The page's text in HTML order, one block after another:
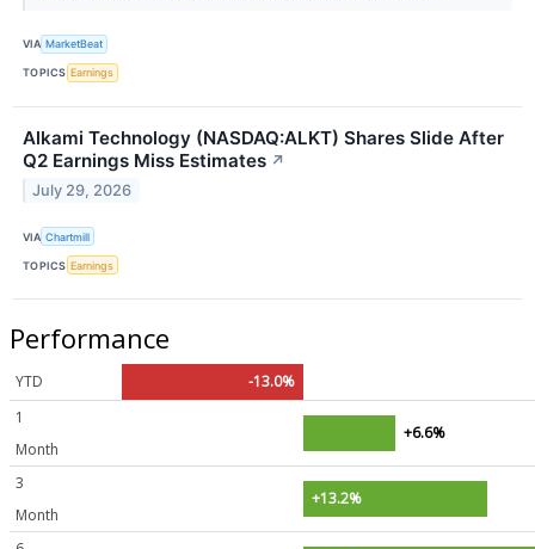
VIA MarketBeat
TOPICS Earnings
Alkami Technology (NASDAQ:ALKT) Shares Slide After
Q2 Earnings Miss Estimates ↗
July 29, 2026
VIA Chartmill
TOPICS Earnings
Performance
YTD
-13.0%
1
Month
+6.6%
3
Month
+13.2%